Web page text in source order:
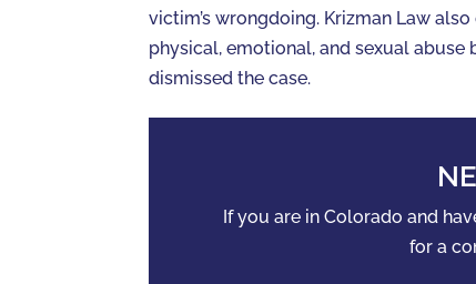
victim’s wrongdoing. Krizman Law
physical, emotional, and sexual
dismissed the case.
If you are in Colorado and
for a